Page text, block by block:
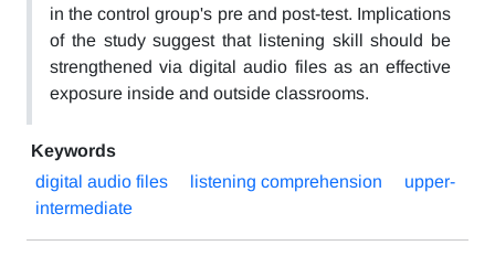
in the control group's pre and post-test. Implications
of the study suggest that listening skill should be
strengthened via digital audio files as an effective
exposure inside and outside classrooms.
Keywords
digital audio files
listening comprehension
upper-
intermediate